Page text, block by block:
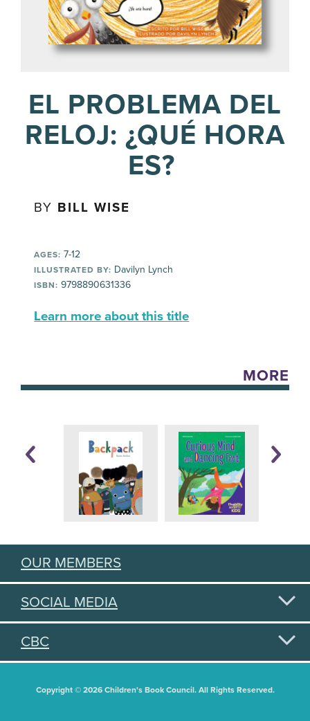
EL PROBLEMA DEL
RELOJ: ¿QUÉ HORA
ES?
BY BILL WISE
AGES: 7-12
ILLUSTRATED BY: Davilyn Lynch
ISBN: 9798890631336
Learn more about this title
MORE
OUR MEMBERS
SOCIAL MEDIA
CBC
Copyright © 2026 Children's Book Council. All Rights Reserved.